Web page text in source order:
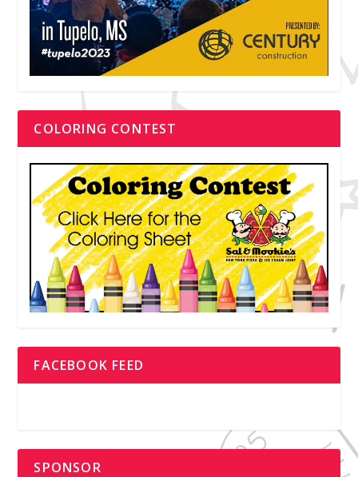
COLORING CONTEST
FACEBOOK FEED
SPONSOR